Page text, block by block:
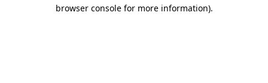
browser console for more information).